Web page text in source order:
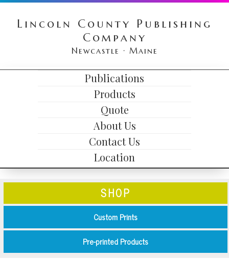
Lincoln County Publishing
Company
Newcastle · Maine
NAVIGATION
Publications
Products
Quote
About Us
Contact Us
Location
SHOP
Custom Prints
Pre-printed Products